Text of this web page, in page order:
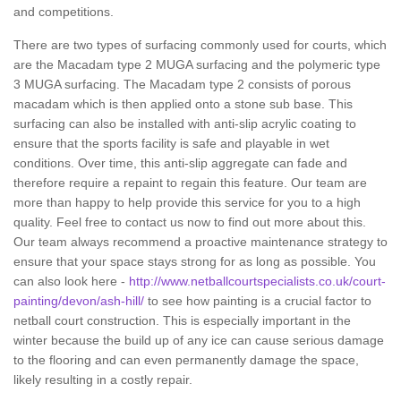
and competitions.
There are two types of surfacing commonly used for courts, which
are the Macadam type 2 MUGA surfacing and the polymeric type
3 MUGA surfacing. The Macadam type 2 consists of porous
macadam which is then applied onto a stone sub base. This
surfacing can also be installed with anti-slip acrylic coating to
ensure that the sports facility is safe and playable in wet
conditions. Over time, this anti-slip aggregate can fade and
therefore require a repaint to regain this feature. Our team are
more than happy to help provide this service for you to a high
quality. Feel free to contact us now to find out more about this.
Our team always recommend a proactive maintenance strategy to
ensure that your space stays strong for as long as possible. You
can also look here - http://www.netballcourtspecialists.co.uk/court-
painting/devon/ash-hill/ to see how painting is a crucial factor to
netball court construction. This is especially important in the
winter because the build up of any ice can cause serious damage
to the flooring and can even permanently damage the space,
likely resulting in a costly repair.